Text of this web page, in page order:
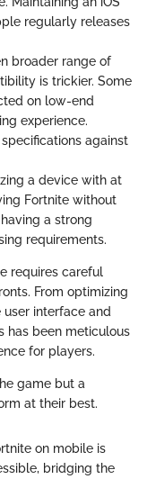
regularly releases
broader range of
is trickier. Some
on low-end
experience.
against
a device with at
Fortnite without
a strong
requirements.
requires careful
From optimizing
interface and
has been meticulous
for players.
game but a
at their best.
on mobile is
bridging the